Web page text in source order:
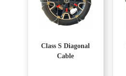
Class S Diagonal
Cable